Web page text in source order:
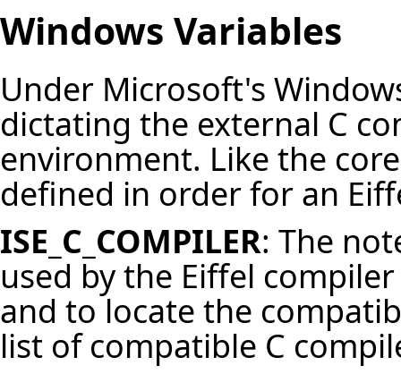
Windows Variables
Under Microsoft's
dictating the external C
environment. Like the
defined in order for an
ISE_C_COMPILER: The
used by the Eiffel
and to locate the
list of compatible C